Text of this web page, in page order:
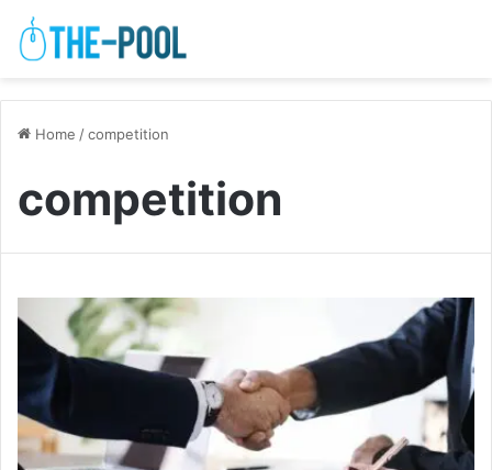
Home /competition
competition